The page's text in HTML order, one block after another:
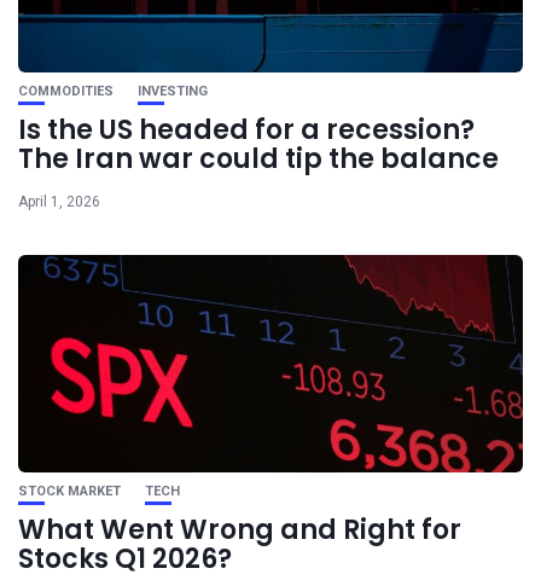
COMMODITIES INVESTING
Is the US headed for a recession?
The Iran war could tip the balance
April 1, 2026
STOCK MARKET TECH
What Went Wrong and Right for
Stocks Q1 2026?